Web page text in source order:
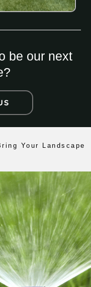
be our next
Your Landscape